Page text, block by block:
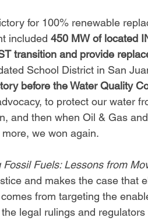
for 100% renewable
included 450 MW of located
transition and provide
School District in San
before the Water Quality
to protect our water
and then when Oil & Gas
we won again.
Fossil Fuels: Lessons from
and makes the case that
from targeting the
legal rulings and